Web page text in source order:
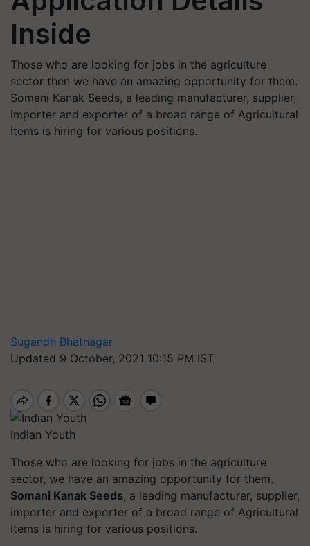
Inside
Those who are looking for jobs in the agriculture
sector then we have an amazing opportunity for them.
Somani Kanak Seeds, a leading manufacturer, supplier,
importer and exporter of a broad range of Agricultural
Items is hiring for various positions.
Sugandh Bhatnagar
Updated 9 October, 2021 10:15 PM IST
Indian Youth
Those who are looking for jobs in the agriculture
sector, we have an amazing opportunity for them.
Somani Kanak Seeds, a leading manufacturer, supplier,
importer and exporter of a broad range of Agricultural
Items is hiring for various positions.